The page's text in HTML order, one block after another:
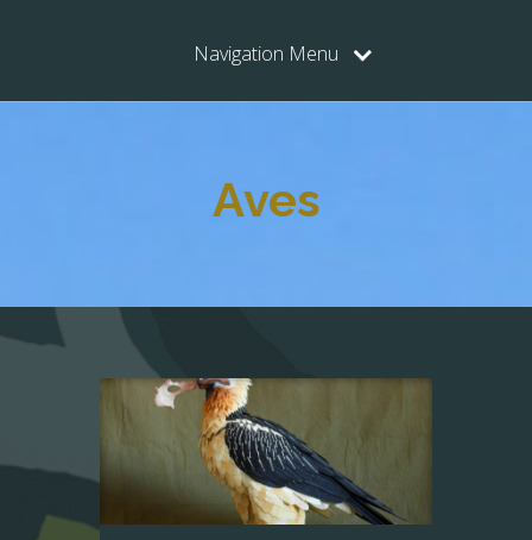
Navigation Menu
Aves